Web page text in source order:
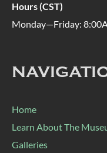
Hours (CST)
Monday—Friday:
Home
Learn About The
Galleries